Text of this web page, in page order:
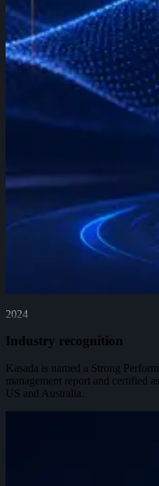
2024
Industry recognition
Kasada is named a Strong
management report and certified
US and Australia.